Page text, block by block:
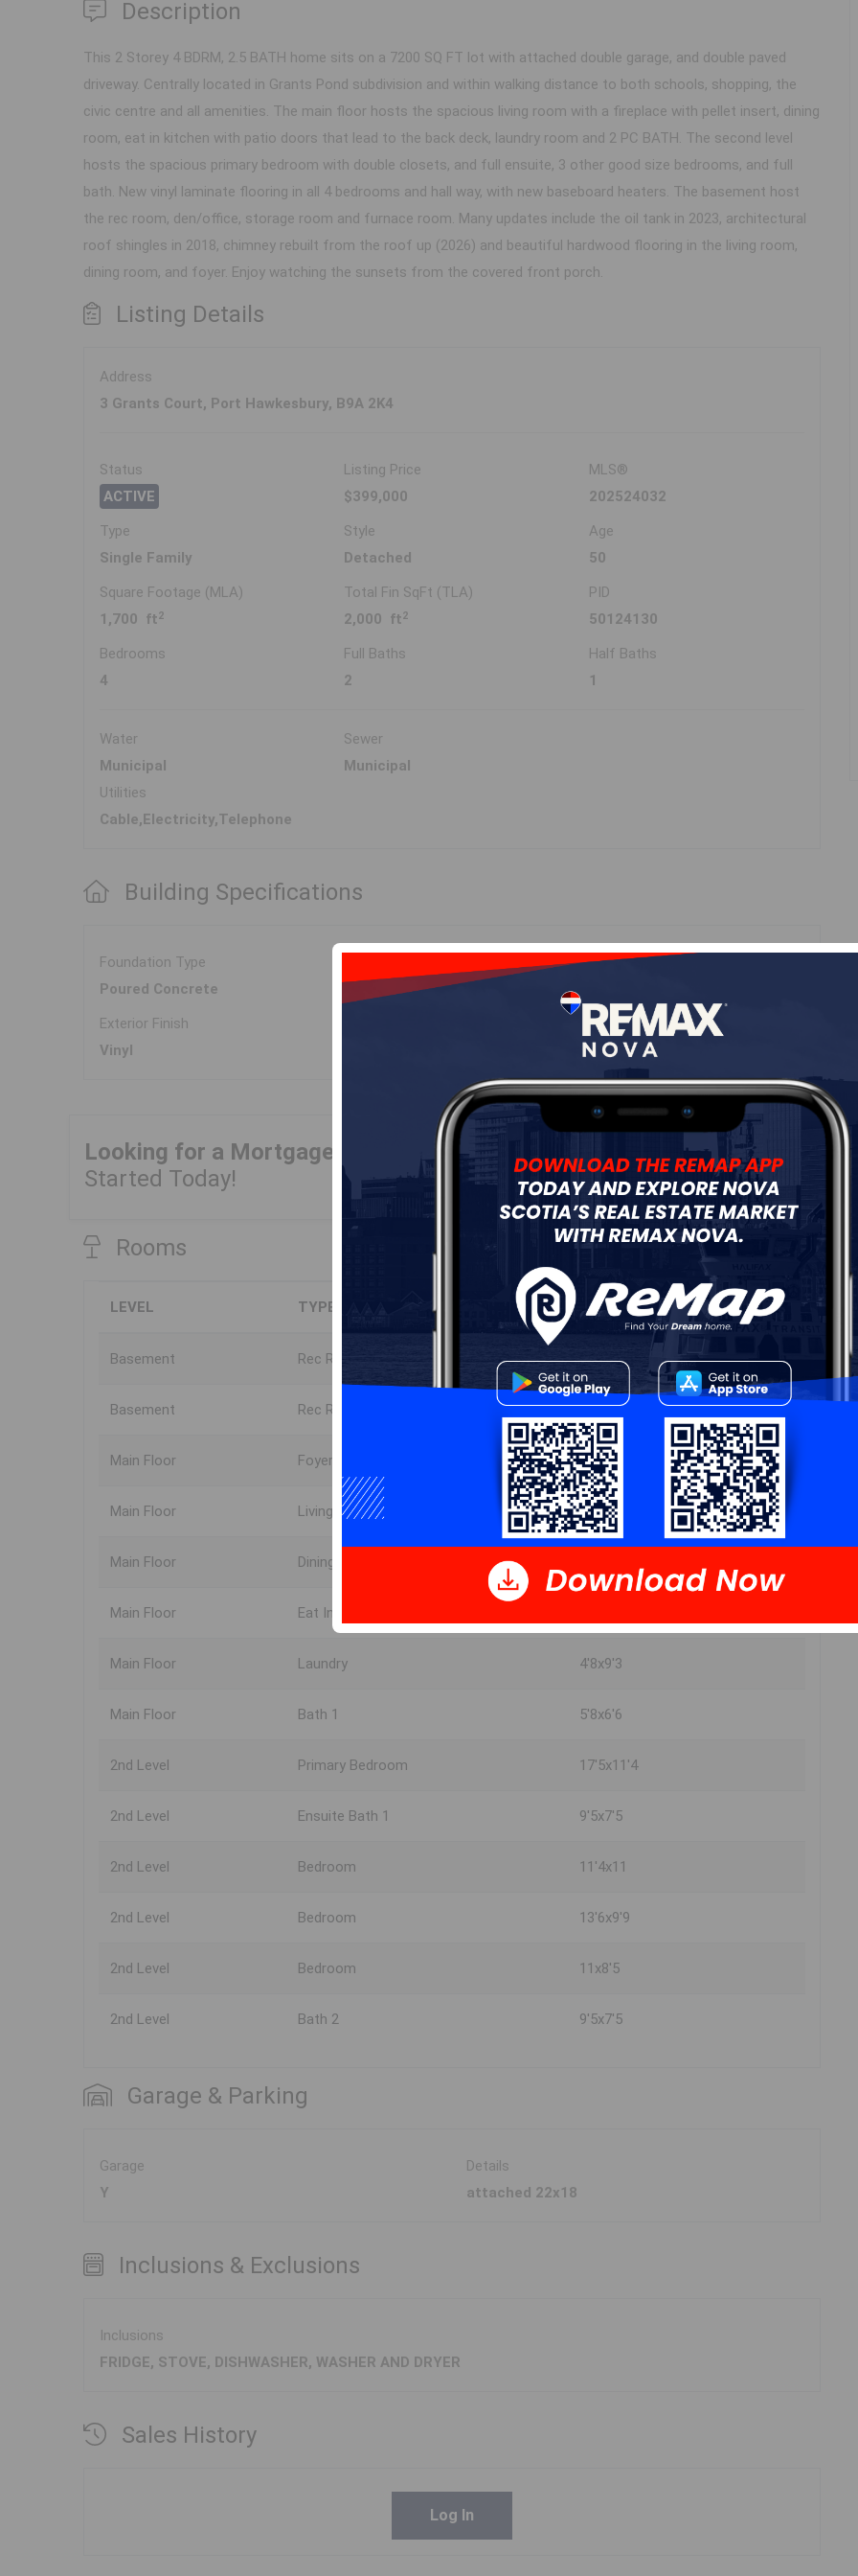
Description
This 2 Storey 4 BDRM, 2.5 BATH home sits on a 7200 SQ FT lot with attached double garage, and double paved
driveway. Centrally located in Grants Pond subdivision and within walking distance to both schools, shopping, the
civic centre and all amenities. The main floor hosts the spacious living room with a fireplace with pellet insert, dining
room, eat in kitchen with patio doors that lead to the back deck, laundry room and 2 PC BATH. The second level
hosts the spacious primary bedroom with double closets, and full ensuite, 3 other good size bedrooms, and full
bath. New vinyl laminate flooring in all 4 bedrooms and hall way, with new baseboard heaters. The basement host
the rec room, den/office, storage room and furnace room. Many updates include the oil tank in 2023, architectural
roof shingles in 2018, chimney rebuilt from the roof up (2026) and beautiful hardwood flooring in the living room,
dining room, and foyer. Enjoy watching the sunsets from the covered front porch.
Listing Details
Address
3 Grants Court, Port Hawkesbury, B9A 2K4
Status
ACTIVE
Listing Price
$399,000
MLS®
202524032
Type
Single Family
Style
Detached
Age
50
Square Footage (MLA)
1,700 ft 2
Total Fin SqFt (TLA)
2,000 ft 2
PID
50124130
Bedrooms
4
Full Baths
2
Half Baths
1
Water
Municipal
Sewer
Municipal
Utilities
Cable,Electricity,Telephone
Building Specifications
Foundation Type
Poured Concrete
Asphalt Shingle
Exterior Finish
Vinyl
Hardwood,Laminate,Vinyl
Looking for a Mortgage? Get Your Free Quote
Started Today!
Start Now!
Rooms
LEVEL TYPE DIMENSIONS
Basement Rec Room 22x16'6
Basement Rec Room 9x8
Main Floor Foyer 13'3x5'6
Main Floor Living Room 18x8'7
Main Floor Dining Room
Main Floor Eat In Kitchen
Main Floor Laundry 4'8x9'3
Main Floor Bath 1 5'8x6'6
2nd Level Primary Bedroom 17'5x11'4
2nd Level Ensuite Bath 1 9'5x7'5
2nd Level Bedroom 11'4x11
2nd Level Bedroom 13'6x9'9
2nd Level Bedroom 11x8'5
2nd Level Bath 2 9'5x7'5
Garage & Parking
Garage
Y
Details
attached 22x18
Inclusions & Exclusions
Inclusions
FRIDGE, STOVE, DISHWASHER, WASHER AND DRYER
Sales History
Log In